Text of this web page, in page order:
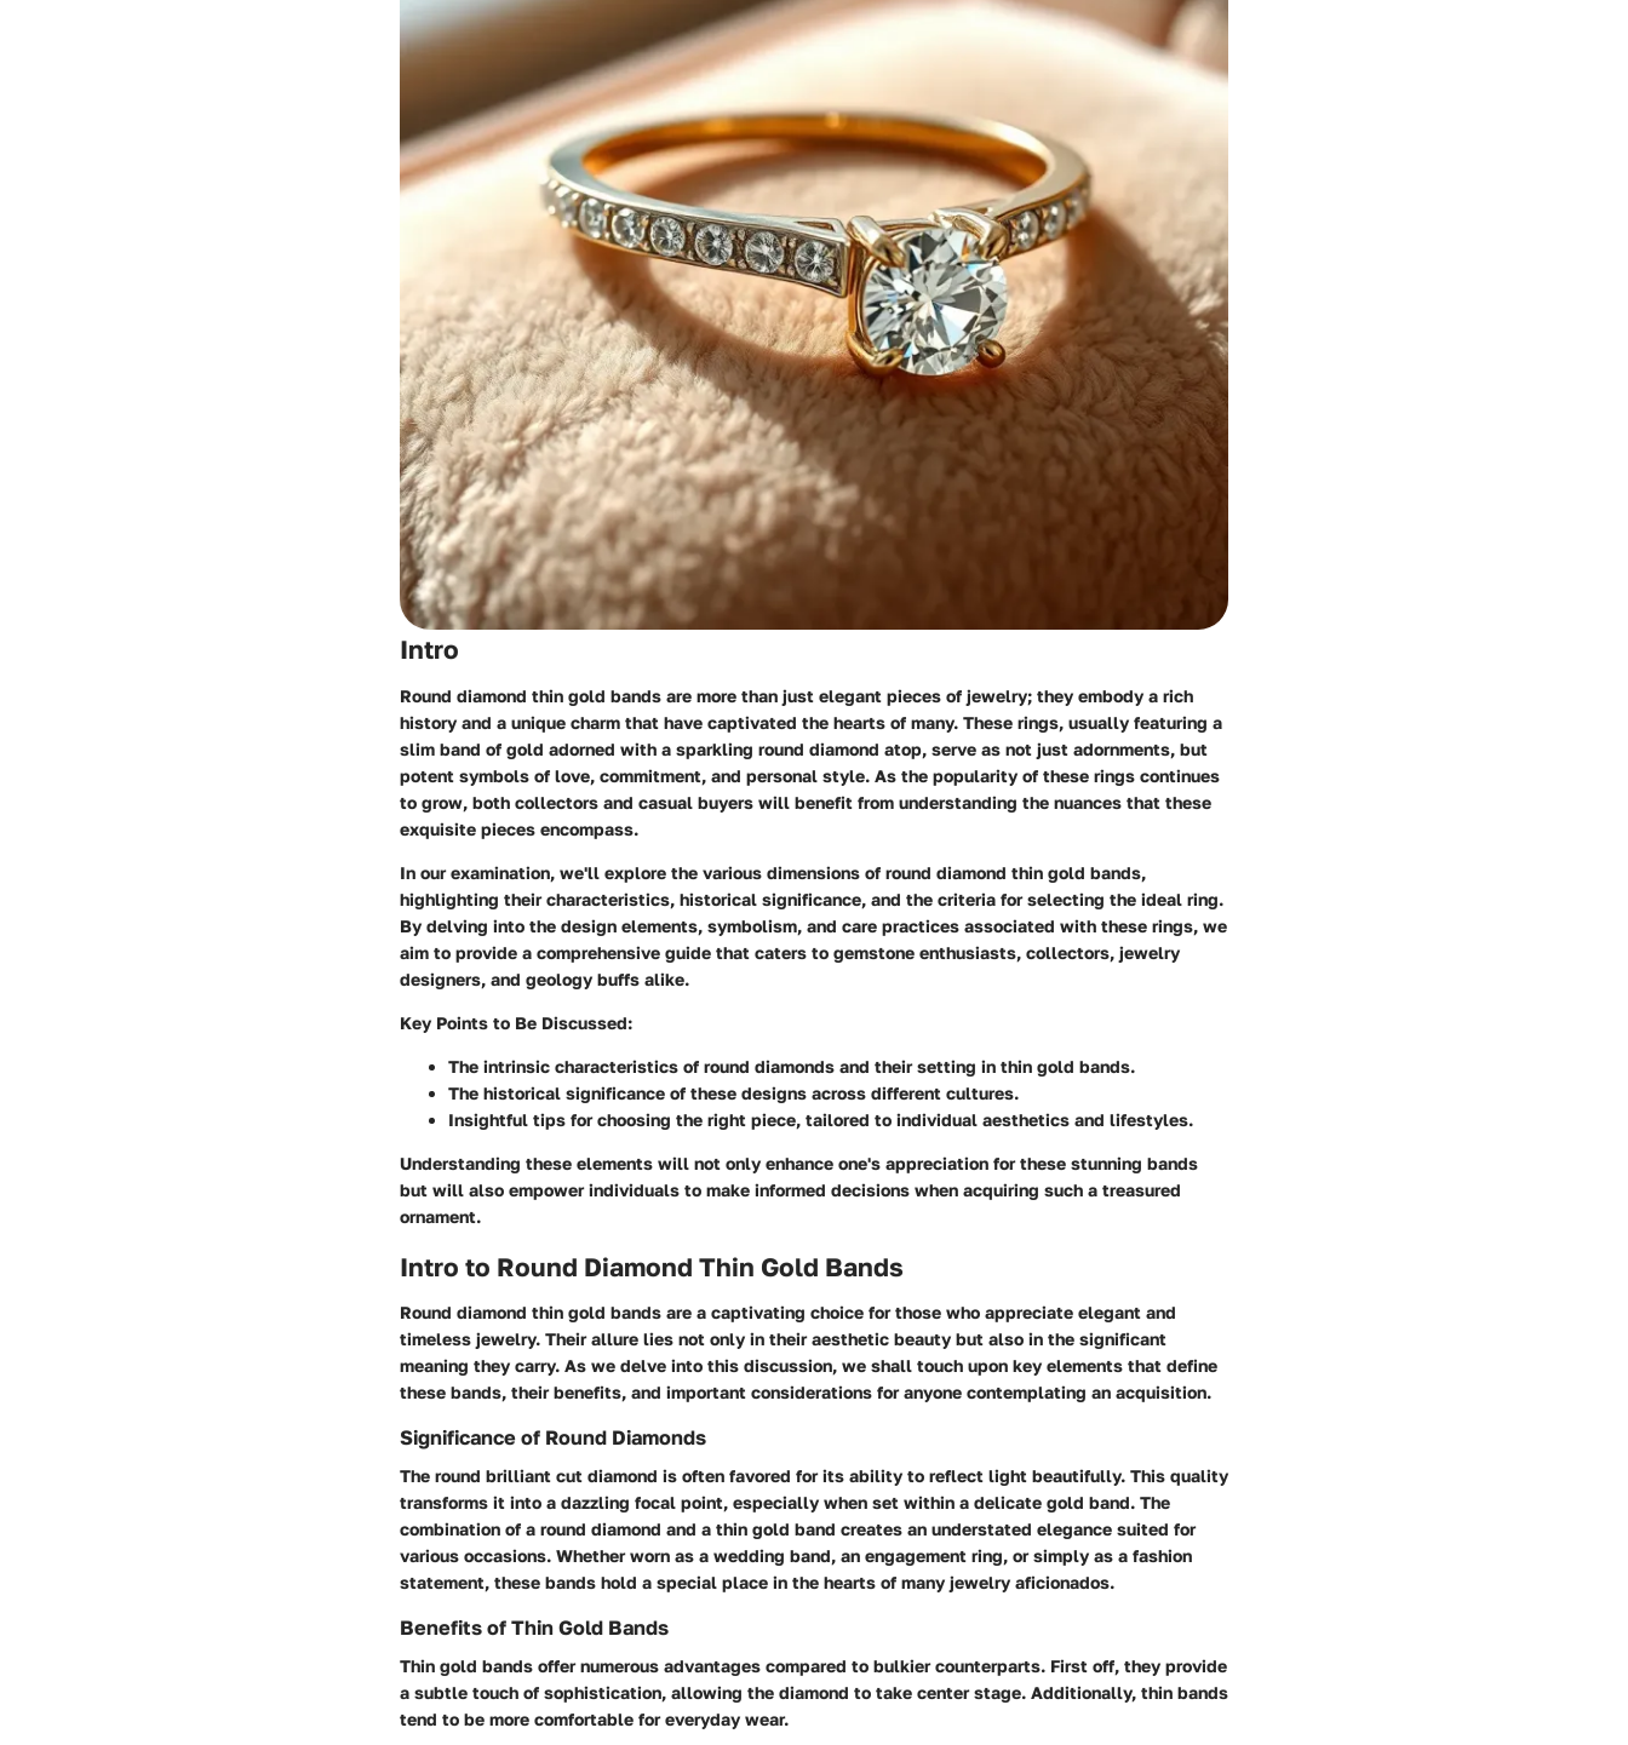
Intro
Round diamond thin gold bands are more than just elegant pieces of jewelry; they embody a rich
history and a unique charm that have captivated the hearts of many. These rings, usually featuring a
slim band of gold adorned with a sparkling round diamond atop, serve as not just adornments, but
potent symbols of love, commitment, and personal style. As the popularity of these rings continues
to grow, both collectors and casual buyers will benefit from understanding the nuances that these
exquisite pieces encompass.
In our examination, we'll explore the various dimensions of round diamond thin gold bands,
highlighting their characteristics, historical significance, and the criteria for selecting the ideal ring.
By delving into the design elements, symbolism, and care practices associated with these rings, we
aim to provide a comprehensive guide that caters to gemstone enthusiasts, collectors, jewelry
designers, and geology buffs alike.
Key Points to Be Discussed:
The intrinsic characteristics of round diamonds and their setting in thin gold bands.
The historical significance of these designs across different cultures.
Insightful tips for choosing the right piece, tailored to individual aesthetics and lifestyles.
Understanding these elements will not only enhance one's appreciation for these stunning bands
but will also empower individuals to make informed decisions when acquiring such a treasured
ornament.
Intro to Round Diamond Thin Gold Bands
Round diamond thin gold bands are a captivating choice for those who appreciate elegant and
timeless jewelry. Their allure lies not only in their aesthetic beauty but also in the significant
meaning they carry. As we delve into this discussion, we shall touch upon key elements that define
these bands, their benefits, and important considerations for anyone contemplating an acquisition.
Significance of Round Diamonds
The round brilliant cut diamond is often favored for its ability to reflect light beautifully. This quality
transforms it into a dazzling focal point, especially when set within a delicate gold band. The
combination of a round diamond and a thin gold band creates an understated elegance suited for
various occasions. Whether worn as a wedding band, an engagement ring, or simply as a fashion
statement, these bands hold a special place in the hearts of many jewelry aficionados.
Benefits of Thin Gold Bands
Thin gold bands offer numerous advantages compared to bulkier counterparts. First off, they provide
a subtle touch of sophistication, allowing the diamond to take center stage. Additionally, thin bands
tend to be more comfortable for everyday wear.